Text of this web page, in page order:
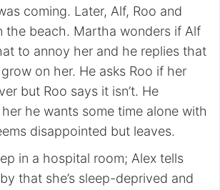
coming. Later, Alf, Roo and
the beach. Martha wonders if Alf
to annoy her and he replies that
grow on her. He asks Roo if her
but Roo says it isn’t. He
he wants some time alone with
disappointed but leaves.
in a hospital room; Alex tells
that she’s sleep-deprived and